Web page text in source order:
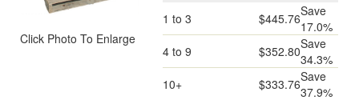
Click Photo To Enlarge
1 to 3 $445.76Save
17.0%
4 to 9
$352.80Save
34.3%
10+
$333.76Save
37.9%